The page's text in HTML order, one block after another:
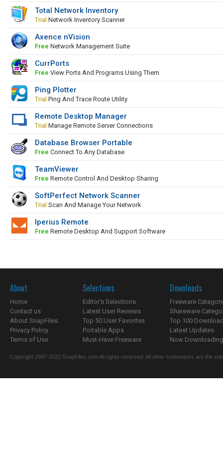
Total Network Inventory
Trial Network Inventory Scanner
Axence nVision
Free Network Management Suite
CurrPorts
Free View Ports And Programs Using Them
Ping Plotter
Trial Ping And Trace Route Utility
Remote Desktop Manager
Trial Manage Remote Server Connections
Database Browser Portable
Free Connect To Any Database
TeamViewer
Free Remote Control And Desktop Sharing
SoftPerfect Network Scanner
Trial Scan And Manage Your Network
Iperius Remote
Free Remote Desktop And Support Software
About
Home
Contact us
About SnapFiles
Privacy Policy
Terms of Use
Selections
Editor's Selections
Latest User Reviews
Top 50 User Favorites
Portable Apps
Must-Have Freeware
Downloads
Freeware
Shareware
Top 100
Latest Updates
Now
Copyright 1997-2022 SnapFiles.com All rights reserved. All other trademarks are the